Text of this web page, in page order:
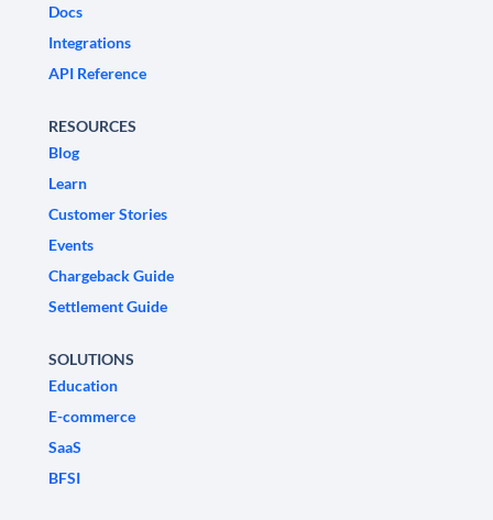
Docs
Integrations
API Reference
RESOURCES
Blog
Learn
Customer Stories
Events
Chargeback Guide
Settlement Guide
SOLUTIONS
Education
E-commerce
SaaS
BFSI